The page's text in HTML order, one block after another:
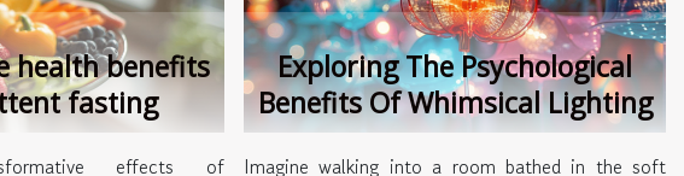
health benefits
fasting
effects of
Exploring The Psychological
Benefits Of Whimsical Lighting
Imagine walking into a room bathed in the soft